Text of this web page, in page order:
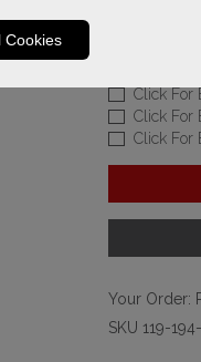
Cookies
Click For
Click For
Click For
Your Order:
SKU 119-